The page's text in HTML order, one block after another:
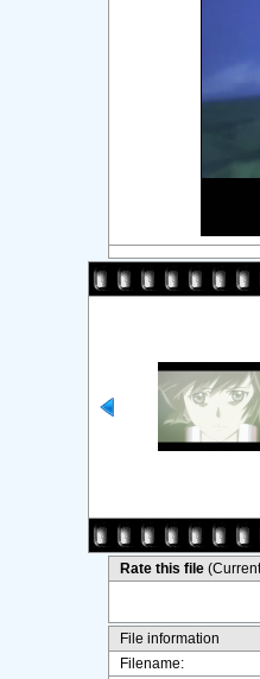
Rate this file
File information
Filename: